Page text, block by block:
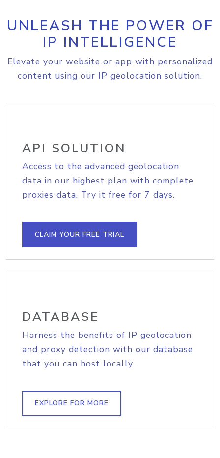
UNLEASH THE POWER OF
IP INTELLIGENCE
Elevate your website or app with personalized
content using our IP geolocation solution.
API SOLUTION
Access to the advanced geolocation
data in our highest plan with complete
proxies data. Try it free for 7 days.
CLAIM YOUR FREE TRIAL
DATABASE
Harness the benefits of IP geolocation
and proxy detection with our database
that you can host locally.
EXPLORE FOR MORE